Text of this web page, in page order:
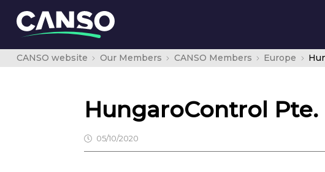
CANSO website Our Members CANSO Members Europe
HungaroControl Pte.
05/10/2020